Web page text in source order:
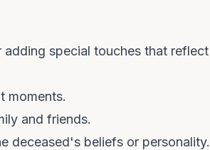
special touches that reflect
moments.
and friends.
deceased's beliefs or personality.